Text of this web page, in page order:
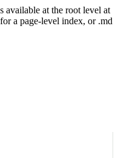
available at the root level at
a page-level index, or .md